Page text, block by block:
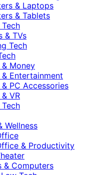
& Laptops
& Tablets
& TVs
Tech
& Money
& Entertainment
PC Accessories
VR
Wellness
& Productivity
& Computers